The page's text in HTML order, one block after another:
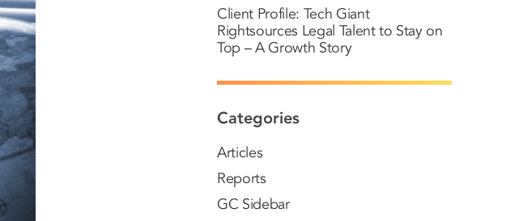
Client Profile: Tech Giant
Rightsources Legal Talent to Stay on
Top – A Growth Story
Categories
Articles
Reports
GC Sidebar